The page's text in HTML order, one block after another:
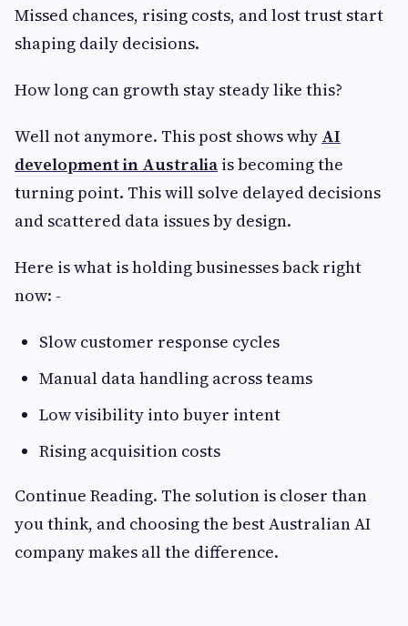
Missed chances, rising costs, and lost trust start
shaping daily decisions.
How long can growth stay steady like this?
Well not anymore. This post shows why AI
development in Australia is becoming the
turning point. This will solve delayed decisions
and scattered data issues by design.
Here is what is holding businesses back right
now: -
Slow customer response cycles
Manual data handling across teams
Low visibility into buyer intent
Rising acquisition costs
Continue Reading. The solution is closer than
you think, and choosing the best Australian AI
company makes all the difference.